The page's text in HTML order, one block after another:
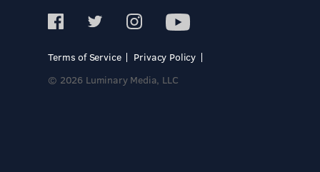
Terms of Service
Privacy Policy
© 2026 Luminary Media, LLC